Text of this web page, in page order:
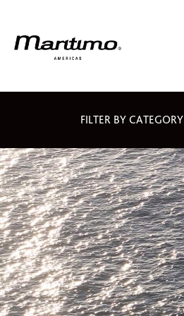
FILTER BY CATEGORY